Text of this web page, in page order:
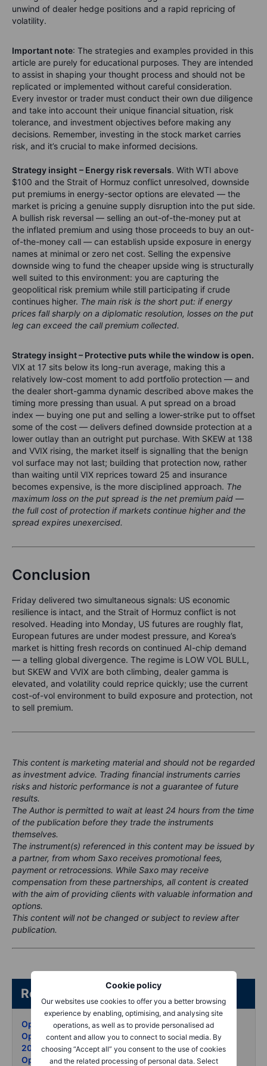
Cookie policy
Our websites use cookies to offer you a better browsing
experience by enabling, optimising, and analysing site
operations, as well as to provide personalised ad
content and allow you to connect to social media. By
choosing “Accept all” you consent to the use of cookies
and the related processing of personal data. Select
unwind of dealer hedge positions and a rapid repricing of
volatility.
Important note: The strategies and examples provided in this
article are purely for educational purposes. They are intended
to assist in shaping your thought process and should not be
replicated or implemented without careful consideration.
Every investor or trader must conduct their own due diligence
and take into account their unique financial situation, risk
tolerance, and investment objectives before making any
decisions. Remember, investing in the stock market carries
risk, and it’s crucial to make informed decisions.
Strategy insight – Energy risk reversals. With WTI above
$100 and the Strait of Hormuz conflict unresolved, downside
put premiums in energy-sector options are elevated — the
market is pricing a genuine supply disruption into the put side.
A bullish risk reversal — selling an out-of-the-money put at
the inflated premium and using those proceeds to buy an out-
of-the-money call — can establish upside exposure in energy
names at minimal or zero net cost. Selling the expensive
downside wing to fund the cheaper upside wing is structurally
well suited to this environment: you are capturing the
geopolitical risk premium while still participating if crude
continues higher. The main risk is the short put: if energy
prices fall sharply on a diplomatic resolution, losses on the put
leg can exceed the call premium collected.
Strategy insight – Protective puts while the window is open.
VIX at 17 sits below its long-run average, making this a
relatively low-cost moment to add portfolio protection — and
the dealer short-gamma dynamic described above makes the
timing more pressing than usual. A put spread on a broad
index — buying one put and selling a lower-strike put to offset
some of the cost — delivers defined downside protection at a
lower outlay than an outright put purchase. With SKEW at 138
and VVIX rising, the market itself is signalling that the benign
vol surface may not last; building that protection now, rather
than waiting until VIX reprices toward 25 and insurance
becomes expensive, is the more disciplined approach. The
maximum loss on the put spread is the net premium paid —
the full cost of protection if markets continue higher and the
spread expires unexercised.
Conclusion
Friday delivered two simultaneous signals: US economic
resilience is intact, and the Strait of Hormuz conflict is not
resolved. Heading into Monday, US futures are roughly flat,
European futures are under modest pressure, and Korea’s
market is hitting fresh records on continued AI-chip demand
— a telling global divergence. The regime is LOW VOL BULL,
but SKEW and VVIX are both climbing, dealer gamma is
elevated, and volatility could reprice quickly; use the current
cost-of-vol environment to build exposure and protection, not
to sell premium.
This content is marketing material and should not be regarded
as investment advice. Trading financial instruments carries
risks and historic performance is not a guarantee of future
results.
The Author is permitted to wait at least 24 hours from the time
of the publication before they trade the instruments
themselves.
The instrument(s) referenced in this content may be issued by
a partner, from whom Saxo receives promotional fees,
payment or retrocessions. While Saxo may receive
compensation from these partnerships, all content is created
with the aim of providing clients with valuable information and
options.
This content will not be changed or subject to review after
publication.
Related articles/content
Options Brief - Iran waits puts surge - 8 May 2026
Options Brief - AMD blowout vol unmoved - 7 May
2026
Options Brief - Oil retreats records set - 6 May 2026